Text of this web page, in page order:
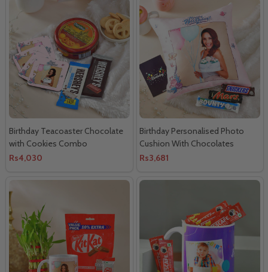
Birthday Teacoaster Chocolate
with Cookies Combo
Rs4,030
Birthday Personalised Photo
Cushion With Chocolates
Rs3,681